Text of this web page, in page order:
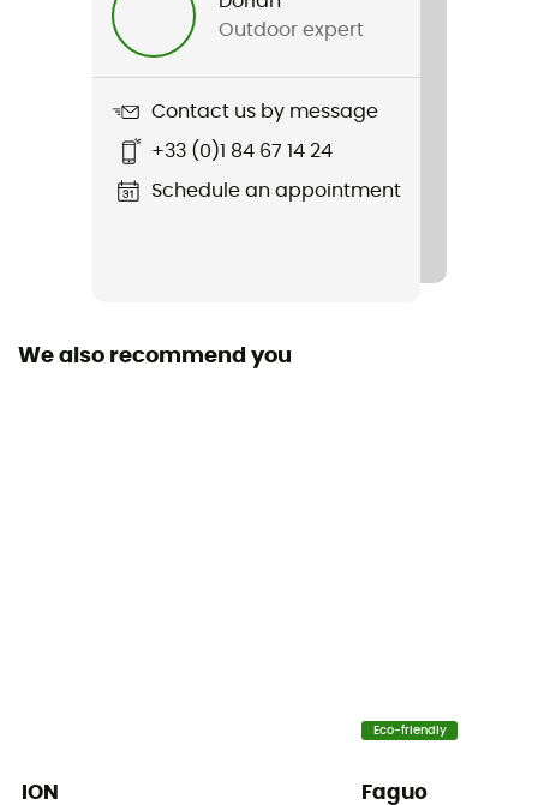
Type Of Waterproofing
3-layer waterproof breathable laminate
Type Of Waterproofing
Featured Technologies
Waterproof protection - Schmerber (mm)
Outdoor expert
Contact us by message
+33 (0)1 84 67 14 24
Schedule an appointment
We also recommend you
ION
Eco-friendly
Faguo